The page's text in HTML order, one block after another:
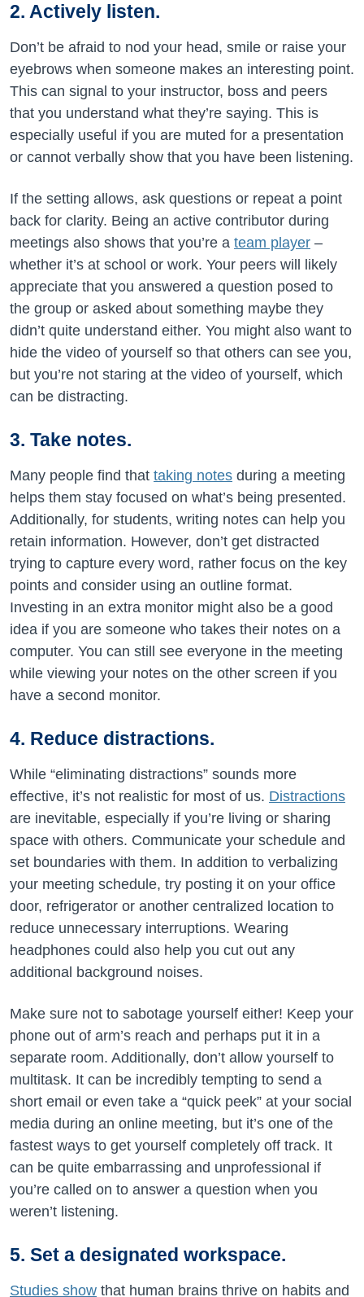
2. Actively listen.
Don’t be afraid to nod your head, smile or raise your
eyebrows when someone makes an interesting point.
This can signal to your instructor, boss and peers
that you understand what they’re saying. This is
especially useful if you are muted for a presentation
or cannot verbally show that you have been listening.
If the setting allows, ask questions or repeat a point
back for clarity. Being an active contributor during
meetings also shows that you’re a team player –
whether it’s at school or work. Your peers will likely
appreciate that you answered a question posed to
the group or asked about something maybe they
didn’t quite understand either. You might also want to
hide the video of yourself so that others can see you,
but you’re not staring at the video of yourself, which
can be distracting.
3. Take notes.
Many people find that taking notes during a meeting
helps them stay focused on what’s being presented.
Additionally, for students, writing notes can help you
retain information. However, don’t get distracted
trying to capture every word, rather focus on the key
points and consider using an outline format.
Investing in an extra monitor might also be a good
idea if you are someone who takes their notes on a
computer. You can still see everyone in the meeting
while viewing your notes on the other screen if you
have a second monitor.
4. Reduce distractions.
While “eliminating distractions” sounds more
effective, it’s not realistic for most of us. Distractions
are inevitable, especially if you’re living or sharing
space with others. Communicate your schedule and
set boundaries with them. In addition to verbalizing
your meeting schedule, try posting it on your office
door, refrigerator or another centralized location to
reduce unnecessary interruptions. Wearing
headphones could also help you cut out any
additional background noises.
Make sure not to sabotage yourself either! Keep your
phone out of arm’s reach and perhaps put it in a
separate room. Additionally, don’t allow yourself to
multitask. It can be incredibly tempting to send a
short email or even take a “quick peek” at your social
media during an online meeting, but it’s one of the
fastest ways to get yourself completely off track. It
can be quite embarrassing and unprofessional if
you’re called on to answer a question when you
weren’t listening.
5. Set a designated workspace.
Studies show that human brains thrive on habits and